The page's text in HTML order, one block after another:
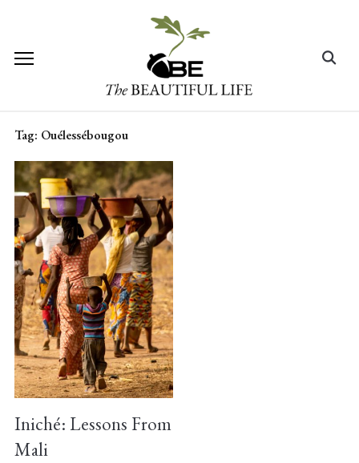
content
Search
Tag: Ouélessébougou
Iniché: Lessons From
Mali